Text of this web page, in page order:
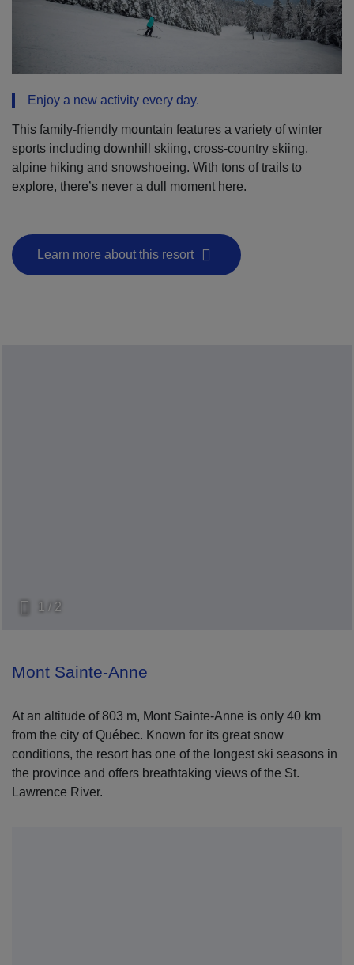
Enjoy a new activity every day.
This family-friendly mountain features a variety of winter
sports including downhill skiing, cross-country skiing,
alpine hiking and snowshoeing. With tons of trails to
explore, there’s never a dull moment here.
Learn more about this resort
- This hyperlink will open in a new window.
Mont Sainte-Anne
At an altitude of 803 m, Mont Sainte-Anne is only 40 km
from the city of Québec. Known for its great snow
conditions, the resort has one of the longest ski seasons in
the province and offers breathtaking views of the St.
Lawrence River.
1 / 2